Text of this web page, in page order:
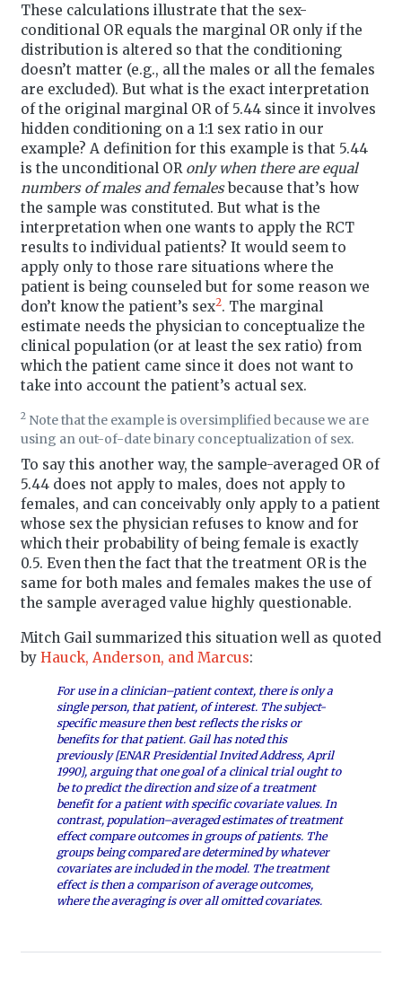
These calculations illustrate that the sex-
conditional OR equals the marginal OR only if the
distribution is altered so that the conditioning
doesn’t matter (e.g., all the males or all the females
are excluded). But what is the exact interpretation
of the original marginal OR of 5.44 since it involves
hidden conditioning on a 1:1 sex ratio in our
example? A definition for this example is that 5.44
is the unconditional OR only when there are equal
numbers of males and femalesbecause that’s how
the sample was constituted. But what is the
interpretation when one wants to apply the RCT
results to individual patients? It would seem to
apply only to those rare situations where the
patient is being counseled but for some reason we
don’t know the patient’s sex2. The marginal
estimate needs the physician to conceptualize the
clinical population (or at least the sex ratio) from
which the patient came since it does not want to
take into account the patient’s actual sex.
2Note that the example is oversimplified because we are
using an out-of-date binary conceptualization of sex.
To say this another way, the sample-averaged OR of
5.44 does not apply to males, does not apply to
females, and can conceivably only apply to a patient
whose sex the physician refuses to know and for
which their probability of being female is exactly
0.5. Even then the fact that the treatment OR is the
same for both males and females makes the use of
the sample averaged value highly questionable.
Mitch Gail summarized this situation well as quoted
by Hauck, Anderson, and Marcus:
For use in a clinician–patient context, there is only a
single person, that patient, of interest. The subject-
specific measure then best reflects the risks or
benefits for that patient. Gail has noted this
previously [ENAR Presidential Invited Address, April
1990], arguing that one goal of a clinical trial ought to
be to predict the direction and size of a treatment
benefit for a patient with specific covariate values. In
contrast, population–averaged estimates of treatment
effect compare outcomes in groups of patients. The
groups being compared are determined by whatever
covariates are included in the model. The treatment
effect is then a comparison of average outcomes,
where the averaging is over all omitted covariates.